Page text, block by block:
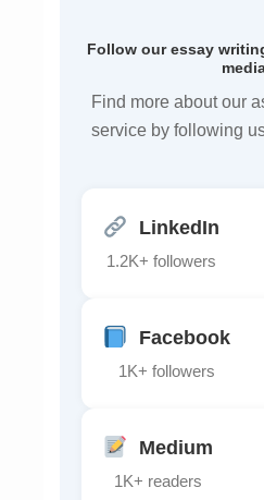
Follow our essay
Find more about our
service by following
LinkedIn
1.2K+ followers
Facebook
1K+ followers
Medium
1K+ readers